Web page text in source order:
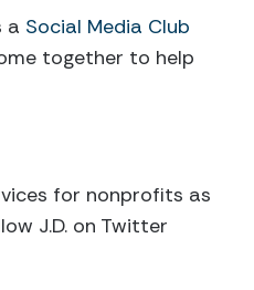
a Social Media Club
together to help
for nonprofits as
J.D. on Twitter